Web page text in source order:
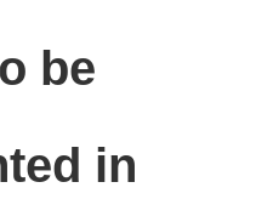
be
in